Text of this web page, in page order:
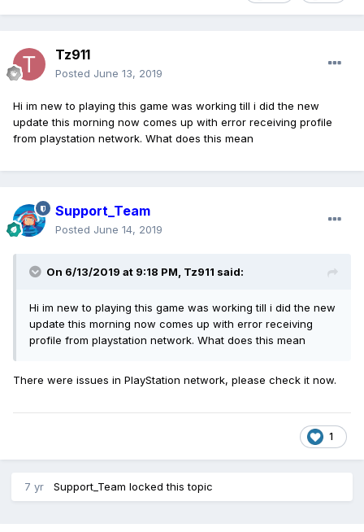
Tz911
Posted June 13, 2019
Hi im new to playing this game was working till i did the new
update this morning now comes up with error receiving profile
from playstation network. What does this mean
Support_Team
Posted June 14, 2019
On 6/13/2019 at 9:18 PM, Tz911 said:
Hi im new to playing this game was working till i did the new
update this morning now comes up with error receiving
profile from playstation network. What does this mean
There were issues in PlayStation network, please check it now.
1
7 yr Support_Team locked this topic